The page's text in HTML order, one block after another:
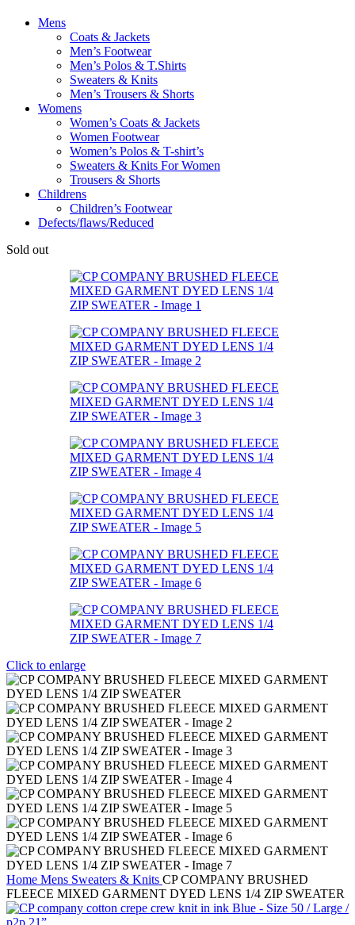
Mens
Coats & Jackets
Men’s Footwear
Men’s Polos & T.Shirts
Sweaters & Knits
Men’s Trousers & Shorts
Womens
Women’s Coats & Jackets
Women Footwear
Women’s Polos & T-shirt’s
Sweaters & Knits For Women
Trousers & Shorts
Childrens
Children’s Footwear
Defects/flaws/Reduced
Sold out
Click to enlarge
Home Mens Sweaters & Knits CP COMPANY BRUSHED
FLEECE MIXED GARMENT DYED LENS 1/4 ZIP SWEATER